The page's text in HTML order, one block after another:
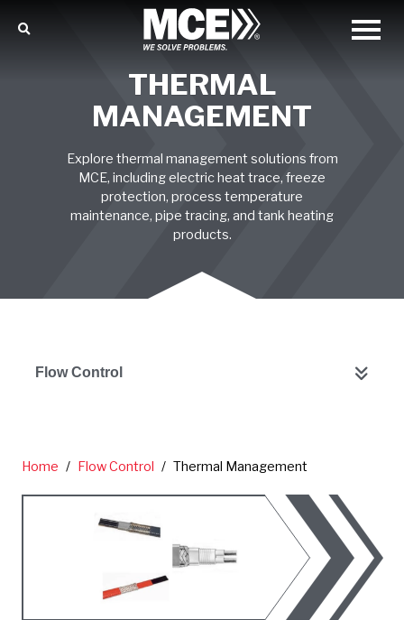
THERMAL
MANAGEMENT
Explore thermal management solutions from
MCE, including electric heat trace, freeze
protection, process temperature
maintenance, pipe tracing, and tank heating
products.
Flow Control
Home / Flow Control / Thermal Management